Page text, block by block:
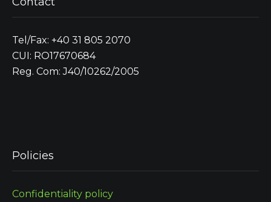
Tel/Fax: +40 31 805 2070
CUI: RO17670684
Reg. Com: J40/10262/2005
Policies
Confidentiality policy